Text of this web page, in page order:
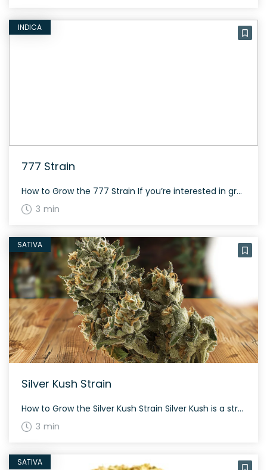
INDICA
777 Strain
How to Grow the 777 Strain If you’re interested in growing the 777 strain, here are some pointers. As an Indica strain, it typically has a more bushy and short structure. While specific flowering times and yields aren’t provided, general Indica growing practices should apply. The History and Genetics of 777 Strain Details regarding the […]
3 min
SATIVA
Silver Kush Strain
How to Grow the Silver Kush Strain Silver Kush is a strong sativa-dominant hybrid that blends Silver Bubble and OG #18. This strain’s flowers typically have dense, spade-shaped nugs and a high THC content. It’s simple to grow, with blooming periods about 60 to 70 days, making it suitable for both indoor and outdoor cultivation. […]
3 min
SATIVA